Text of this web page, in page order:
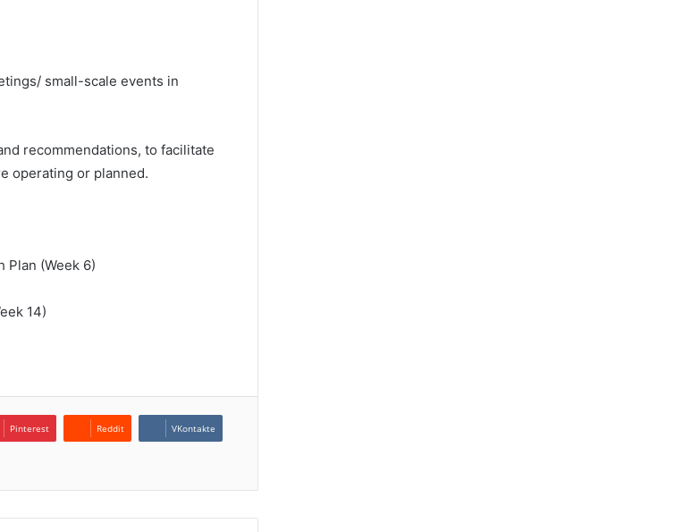
small-scale events in
recommendations, to facilitate
operating or planned.
Plan (Week 6)
14)
Pinterest Reddit VKontakte